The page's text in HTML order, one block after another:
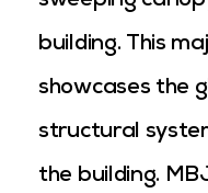
building. This
showcases the
structural
the building.